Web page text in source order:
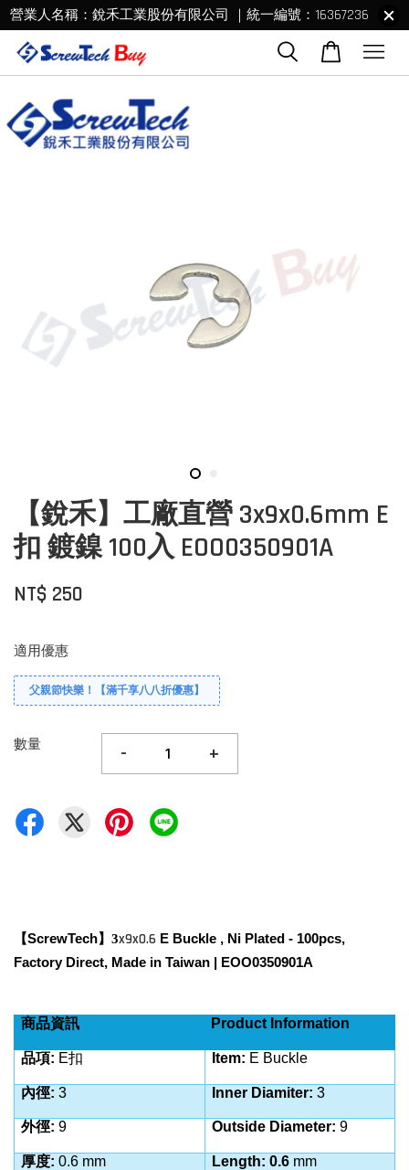
營業人名稱：銳禾工業股份有限公司 ｜統一編號：16367236
【銳禾】工廠直營 3x9x0.6mm E
扣 鍍鎳 100入 EOO0350901A
NT$ 250
適用優惠
父親節快樂！【滿千享八八折優惠】
數量 - +
【ScrewTech】3x9x0.6 E Buckle , Ni Plated - 100pcs,
Factory Direct, Made in Taiwan | EOO0350901A
商品資訊 Product Information
品項: E扣 Item: E Buckle
內徑: 3 Inner Diamiter: 3
外徑: 9 Outside Diameter: 9
厚度: 0.6 mm Length: 0.6 mm